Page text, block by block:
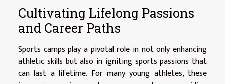
Cultivating Lifelong Passions
and Career Paths
Sports camps play a pivotal role in not only enhancing
athletic skills but also in igniting sports passions that
can last a lifetime. For many young athletes, these